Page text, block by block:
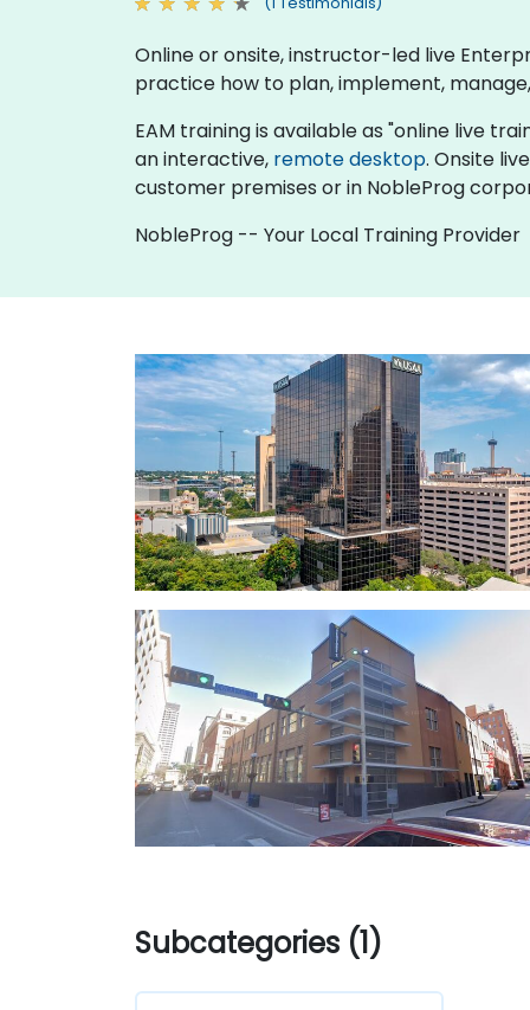
Online or onsite, instructor-led live
practice how to plan, implement,
EAM training is available as "online live
an interactive, remote desktop. Onsite
customer premises or in NobleProg
NobleProg -- Your Local Training Provider
Subcategories (1)